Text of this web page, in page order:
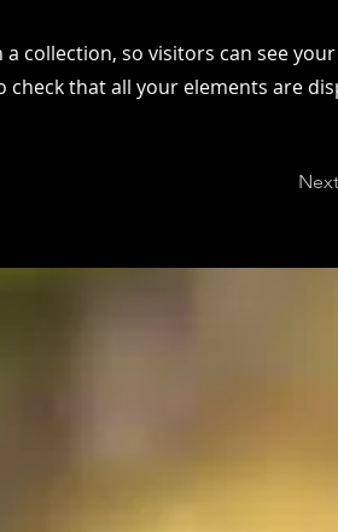
collection, so visitors can see
that all your elements are
Next